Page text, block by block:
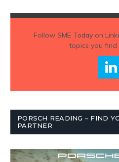
Follow SME Todayon
topics you find
PORSCH READING – FIND
PARTNER